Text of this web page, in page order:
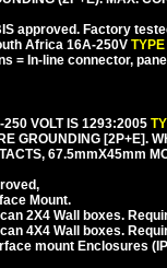
approved. Factory
Africa 16A-250V
= In-line connector,
250 VOLT IS 1293:2005
GROUNDING [2P+E].
67.5mmX45mm
Mount.
2X4 Wall boxes.
4X4 Wall boxes.
mount Enclosures